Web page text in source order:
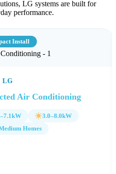
LG systems are built for
performance.
Install
LG
Air Conditioning
3.0–8.0kW
Homes